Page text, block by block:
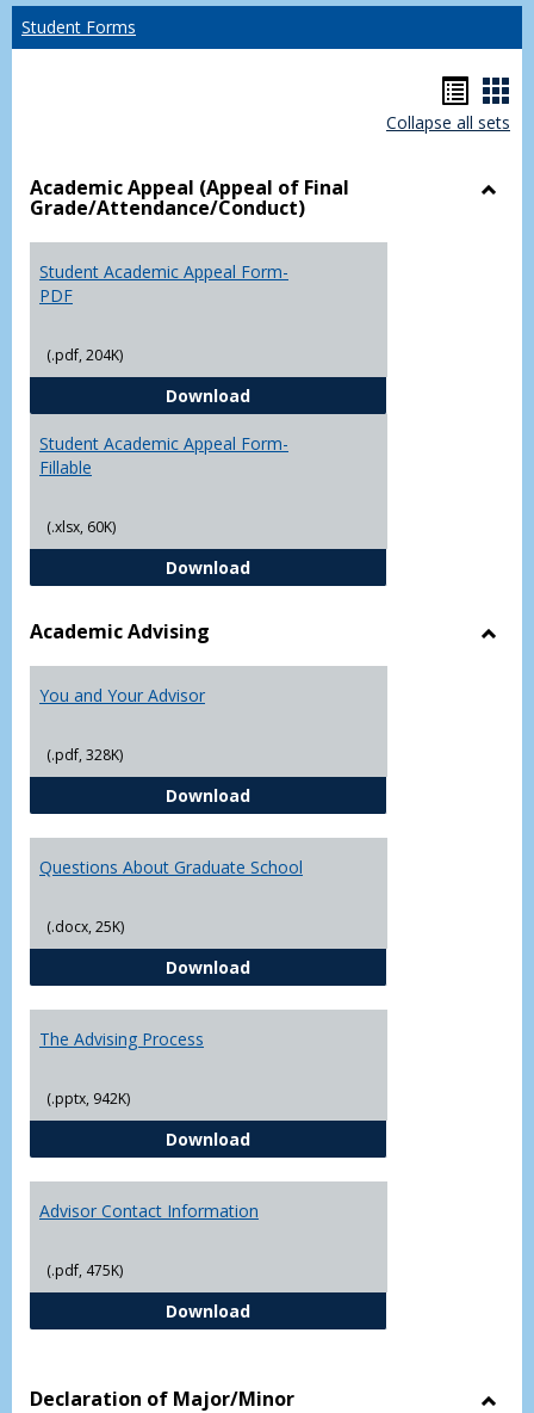
Student Forms
list
Collapse all sets
Academic Appeal (Appeal of Final
Grade/Attendance/Conduct)
Student Academic Appeal Form-
PDF
(.pdf, 204K)
DownloadStudent Academic Appeal Form-
Student Academic Appeal Form-
Fillable
(.xlsx, 60K)
DownloadStudent Academic Appeal Form-
Academic Advising
You and Your Advisor
(.pdf, 328K)
DownloadYou and Your Advisor
Questions About Graduate School
(.docx, 25K)
DownloadQuestions About Graduate
The Advising Process
(.pptx, 942K)
DownloadThe Advising Process
Advisor Contact Information
(.pdf, 475K)
DownloadAdvisor Contact Information
Declaration of Major/Minor